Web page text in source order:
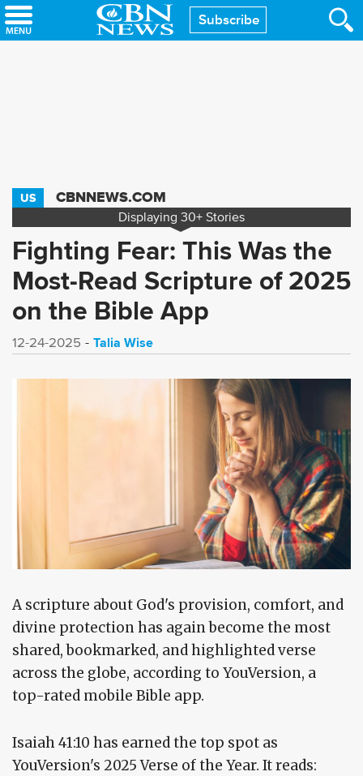
Skip
to
Subscribe
US CBNNEWS.COM
Displaying 30+ Stories
Fighting Fear: This Was the
Most-Read Scripture of 2025
on the Bible App
12-24-2025 Talia Wise
A scripture about God's provision, comfort, and
divine protection has again become the most
shared, bookmarked, and highlighted verse
across the globe, according to YouVersion, a
top-rated mobile Bible app.
Isaiah 41:10 has earned the top spot as
YouVersion's 2025 Verse of the Year. It reads: